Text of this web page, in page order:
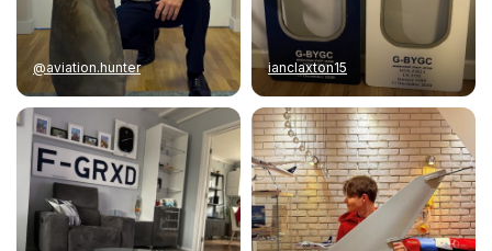
@aviation.hunter ianclaxton15